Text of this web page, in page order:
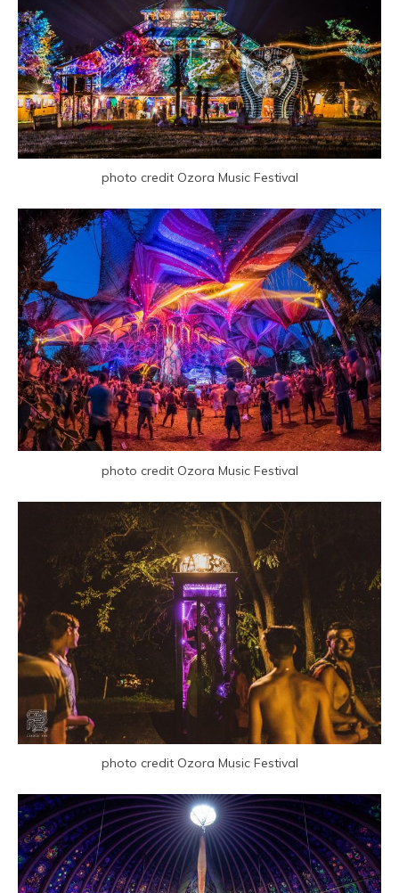
photo credit Ozora Music Festival
photo credit Ozora Music Festival
photo credit Ozora Music Festival